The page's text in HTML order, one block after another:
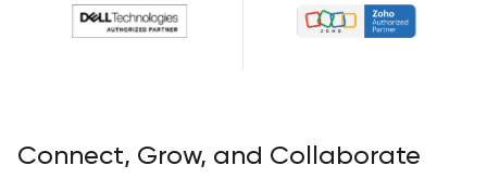
Connect, Grow, and Collaborate